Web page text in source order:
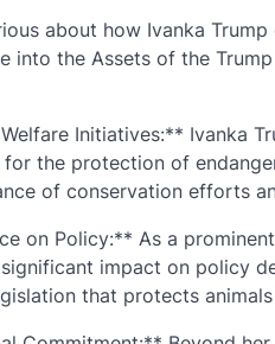
about how Ivanka
into the Assets of the
Initiatives:** Ivanka
the protection of
of conservation efforts
on Policy:** As a
impact on policy
that protects